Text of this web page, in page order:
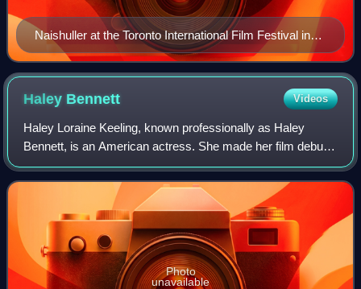
Naishuller at the Toronto International Film Festival in
2015
Haley Bennett Videos
Haley Loraine Keeling, known professionally as Haley
Bennett, is an American actress. She made her film debut
in the romantic comedy Music and Lyrics and has since
appeared in films such as The Equali
Photo
unavailable